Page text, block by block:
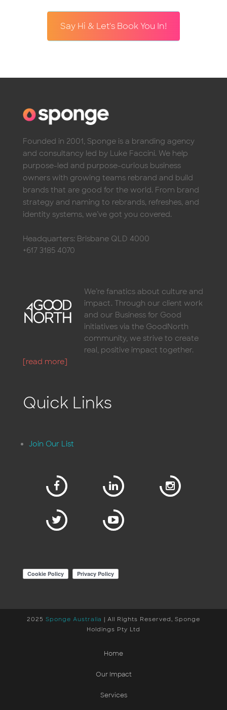
Say Hi & Let's Book You In!
Founded in 2001, Sponge is a branding agency
and consultancy led by Luke Faccini. We help
purpose-led and purpose-curious business
owners with growing teams rebrand and build
brands that are good for the world. From brand
strategy and naming to rebrands, refreshes, and
identity systems, we’ve got you covered.
Headquarters: Brisbane QLD 4000
+617 3185 4070
We’re fanatics about culture and
impact. Through our client work
and our Business for Good
initiatives via the GoodNorth
community, we strive to create
real, positive impact together.
[read more]
Quick Links
Join Our List
2025 Sponge Australia | All Rights Reserved, Sponge
Holdings Pty Ltd
Home
Our Impact
Services